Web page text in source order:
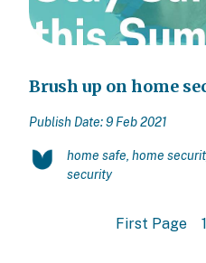
Brush up on home
Publish Date: 9 Feb 2021
home safe, home
security
First Page 1